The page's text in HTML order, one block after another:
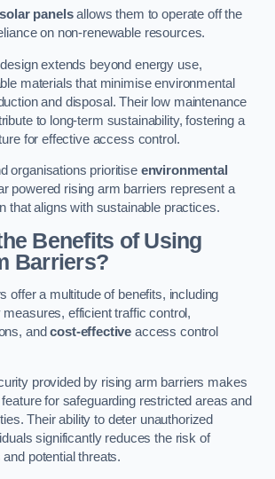
solar panelsallows them to operate off the
on non-renewable resources.
extends beyond energy use,
materials that minimise environmental
and disposal. Their low maintenance
to long-term sustainability, fostering a
for effective access control.
organisations prioritise environmental
powered rising arm barriers represent a
that aligns with sustainable practices.
Benefits of Using
Barriers?
offer a multitude of benefits, including
efficient traffic control,
andcost-effective access control
provided by rising arm barriers makes
for safeguarding restricted areas and
Their ability to deter unauthorized
significantly reduces the risk of
potential threats.